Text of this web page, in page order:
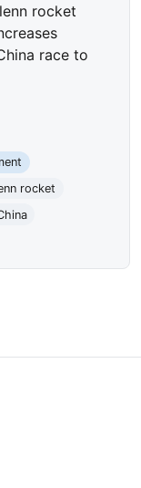
rocket
race to
rocket